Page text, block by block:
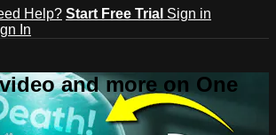
Help? Start Free Trial Sign in
In
and more on One